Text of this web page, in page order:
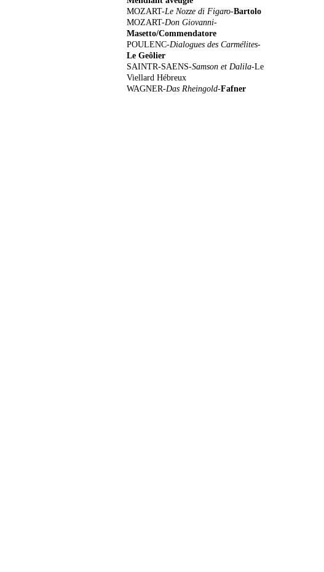
MOZART-Le Nozze di Figaro-Bartolo
MOZART-Don Giovanni-
Masetto/Commendatore
POULENC-Dialogues des Carmélites-
Le Geôlier
SAINTR-SAENS-Samson et Dalila-Le
Viellard Hébreux
WAGNER-Das Rheingold-Fafner